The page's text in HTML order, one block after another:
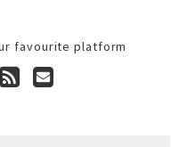
favourite platform